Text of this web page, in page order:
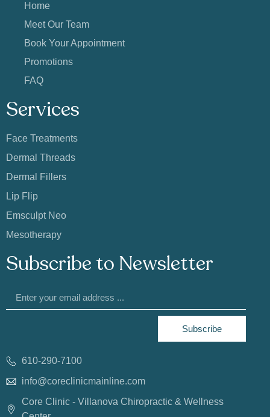
Home
Meet Our Team
Book Your Appointment
Promotions
FAQ
Services
Face Treatments
Dermal Threads
Dermal Fillers
Lip Flip
Emsculpt Neo
Mesotherapy
Subscribe to Newsletter
Subscribe
610-290-7100
info@coreclinicmainline.com
Core Clinic - Villanova Chiropractic & Wellness